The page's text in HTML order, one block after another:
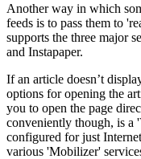
Another way in which
feeds is to pass them to
supports the three major
and Instapaper.
If an article doesn’t
options for opening the
you to open the page
conveniently though, is a
configured for just
various 'Mobilizer'